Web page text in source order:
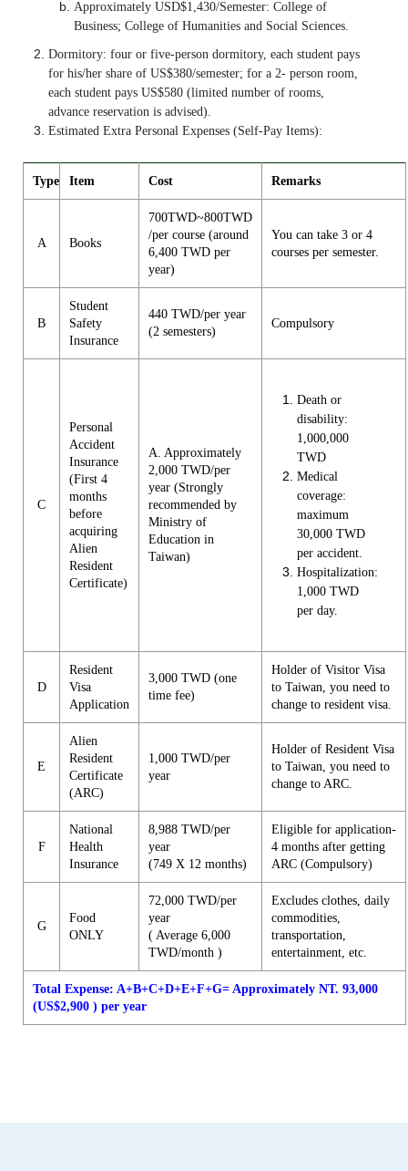
Approximately USD$1,430/Semester: College of
Business; College of Humanities and Social Sciences.
Dormitory: four or five-person dormitory, each student pays
for his/her share of US$380/semester; for a 2- person room,
each student pays US$580 (limited number of rooms,
advance reservation is advised).
Estimated Extra Personal Expenses (Self-Pay Items):
Type Item Cost Remarks
A Books
700TWD~800TWD
/per course (around
6,400 TWD per
year)
You can take 3 or 4
courses per semester.
B
Student
Safety
Insurance
440 TWD/per year
(2 semesters)
Compulsory
C
Personal
Accident
Insurance
(First 4
months
before
acquiring
Alien
Resident
Certificate)
A. Approximately
2,000 TWD/per
year (Strongly
recommended by
Ministry of
Education in
Taiwan)
Death or
disability:
1,000,000
TWD
Medical
coverage:
maximum
30,000 TWD
per accident.
Hospitalization:
1,000 TWD
per day.
D
Resident
Visa
Application
3,000 TWD (one
time fee)
Holder of Visitor Visa
to Taiwan, you need to
change to resident visa.
E
Alien
Resident
Certificate
(ARC)
1,000 TWD/per
year
Holder of Resident Visa
to Taiwan, you need to
change to ARC.
F
National
Health
Insurance
8,988 TWD/per
year
(749 X 12 months)
Eligible for application-
4 months after getting
ARC (Compulsory)
G
Food
ONLY
72,000 TWD/per
year
( Average 6,000
TWD/month )
Excludes clothes, daily
commodities,
transportation,
entertainment, etc.
Total Expense: A+B+C+D+E+F+G= Approximately NT. 93,000
(US$2,900 ) per year